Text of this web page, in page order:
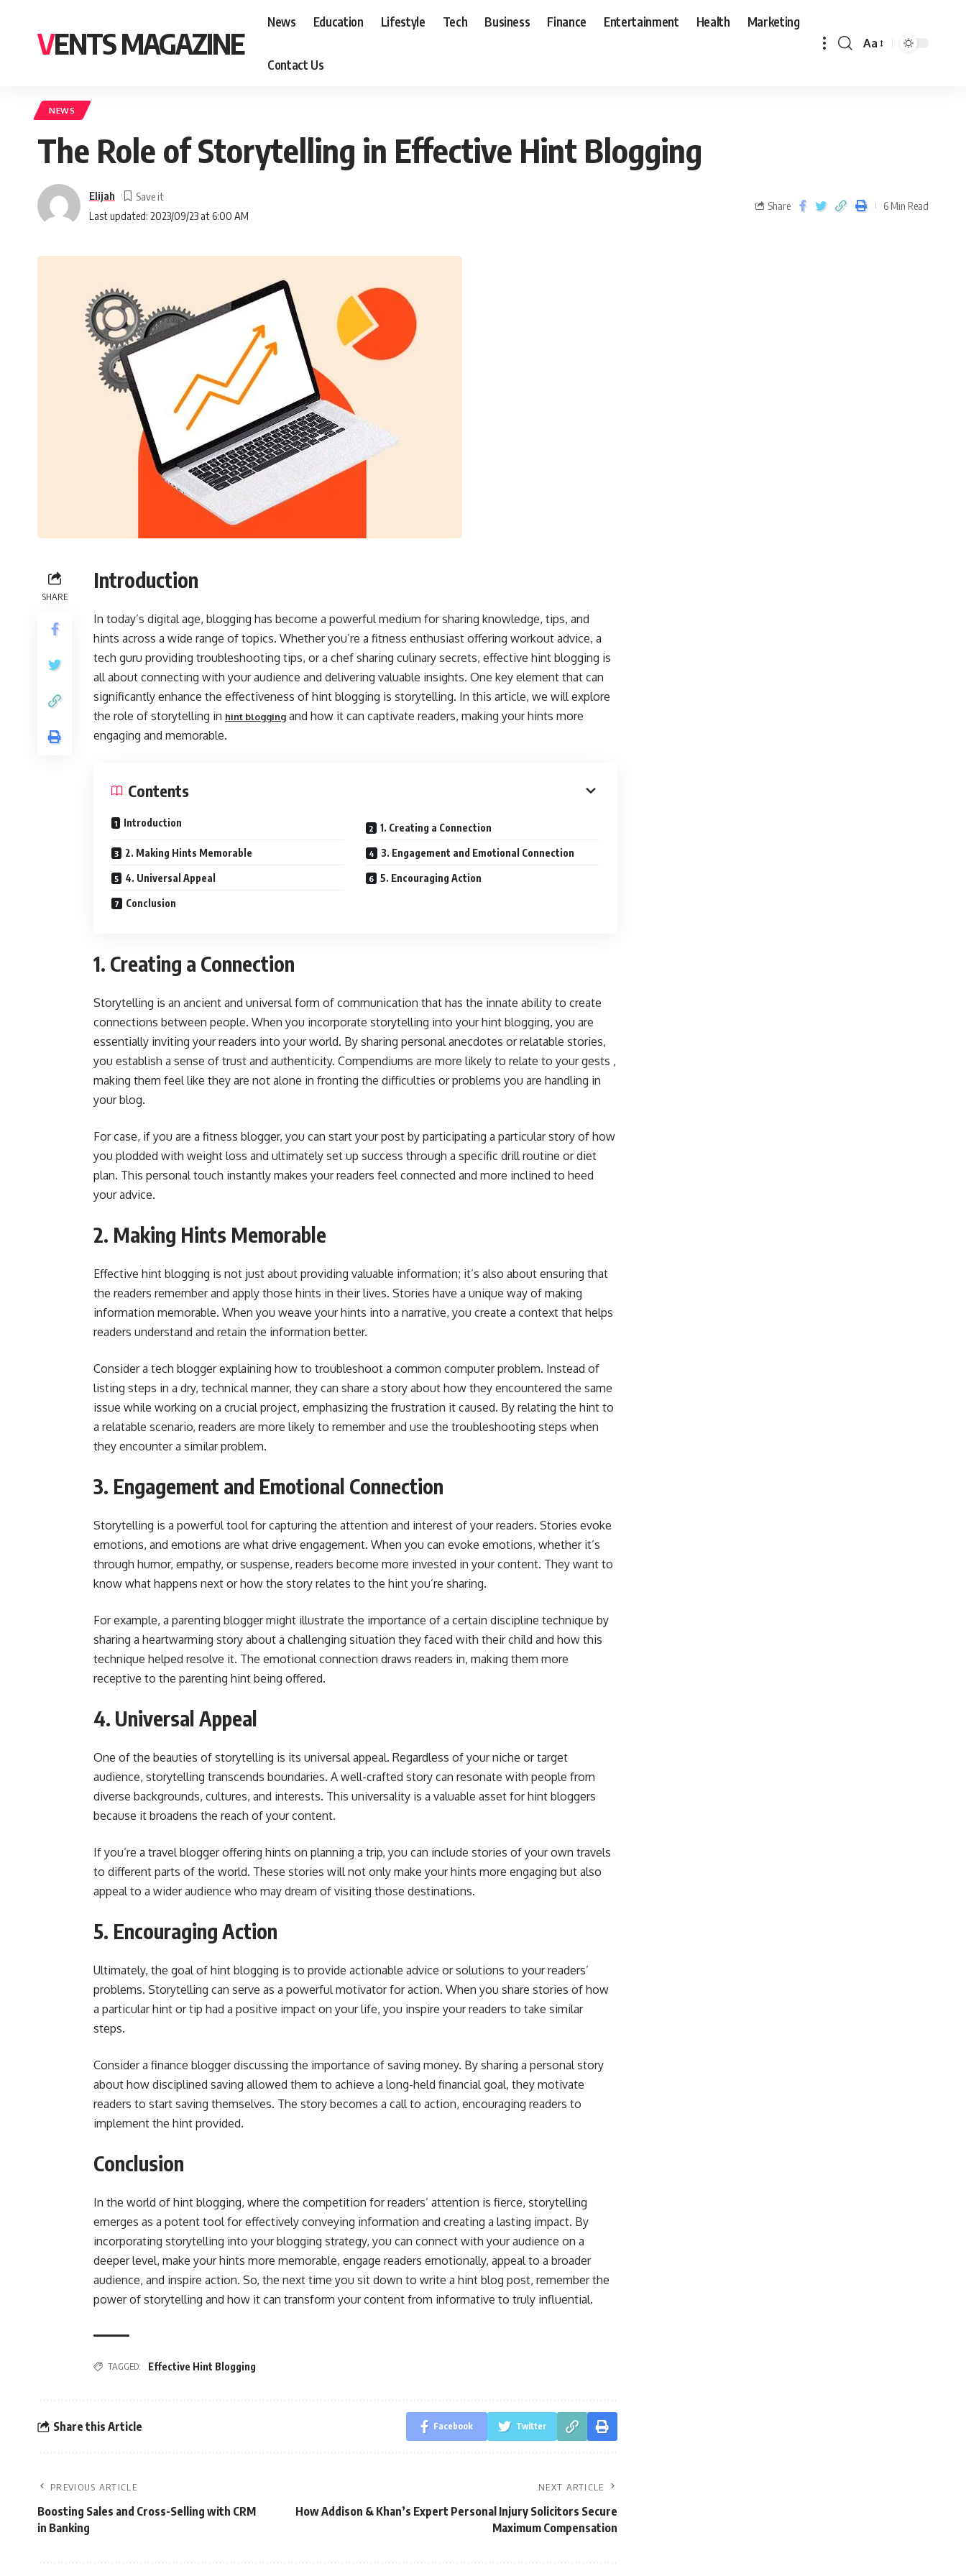
VENTS MAGAZINE
News Education Lifestyle Tech Business Finance Entertainment Health Marketing
Contact Us
Aa
NEWS
The Role of Storytelling in Effective Hint Blogging
Last updated: 2023/09/23 at 6:00 AM
Elijah
Share 6 Min Read
SHARE
Introduction
In today’s digital age, blogging has become a powerful medium for sharing knowledge, tips, and
hints across a wide range of topics. Whether you’re a fitness enthusiast offering workout advice, a
tech guru providing troubleshooting tips, or a chef sharing culinary secrets, effective hint blogging is
all about connecting with your audience and delivering valuable insights. One key element that can
significantly enhance the effectiveness of hint blogging is storytelling. In this article, we will explore
the role of storytelling in hint blogging and how it can captivate readers, making your hints more
engaging and memorable.
Contents
Introduction 1. Creating a Connection
2. Making Hints Memorable 3. Engagement and Emotional Connection
4. Universal Appeal 5. Encouraging Action
Conclusion
1. Creating a Connection
Storytelling is an ancient and universal form of communication that has the innate ability to create
connections between people. When you incorporate storytelling into your hint blogging, you are
essentially inviting your readers into your world. By sharing personal anecdotes or relatable stories,
you establish a sense of trust and authenticity. Compendiums are more likely to relate to your gests ,
making them feel like they are not alone in fronting the difficulties or problems you are handling in
your blog.
For case, if you are a fitness blogger, you can start your post by participating a particular story of how
you plodded with weight loss and ultimately set up success through a specific drill routine or diet
plan. This personal touch instantly makes your readers feel connected and more inclined to heed
your advice.
2. Making Hints Memorable
Effective hint blogging is not just about providing valuable information; it’s also about ensuring that
the readers remember and apply those hints in their lives. Stories have a unique way of making
information memorable. When you weave your hints into a narrative, you create a context that helps
readers understand and retain the information better.
Consider a tech blogger explaining how to troubleshoot a common computer problem. Instead of
listing steps in a dry, technical manner, they can share a story about how they encountered the same
issue while working on a crucial project, emphasizing the frustration it caused. By relating the hint to
a relatable scenario, readers are more likely to remember and use the troubleshooting steps when
they encounter a similar problem.
3. Engagement and Emotional Connection
Storytelling is a powerful tool for capturing the attention and interest of your readers. Stories evoke
emotions, and emotions are what drive engagement. When you can evoke emotions, whether it’s
through humor, empathy, or suspense, readers become more invested in your content. They want to
know what happens next or how the story relates to the hint you’re sharing.
For example, a parenting blogger might illustrate the importance of a certain discipline technique by
sharing a heartwarming story about a challenging situation they faced with their child and how this
technique helped resolve it. The emotional connection draws readers in, making them more
receptive to the parenting hint being offered.
4. Universal Appeal
One of the beauties of storytelling is its universal appeal. Regardless of your niche or target
audience, storytelling transcends boundaries. A well-crafted story can resonate with people from
diverse backgrounds, cultures, and interests. This universality is a valuable asset for hint bloggers
because it broadens the reach of your content.
If you’re a travel blogger offering hints on planning a trip, you can include stories of your own travels
to different parts of the world. These stories will not only make your hints more engaging but also
appeal to a wider audience who may dream of visiting those destinations.
5. Encouraging Action
Ultimately, the goal of hint blogging is to provide actionable advice or solutions to your readers’
problems. Storytelling can serve as a powerful motivator for action. When you share stories of how
a particular hint or tip had a positive impact on your life, you inspire your readers to take similar
steps.
Consider a finance blogger discussing the importance of saving money. By sharing a personal story
about how disciplined saving allowed them to achieve a long-held financial goal, they motivate
readers to start saving themselves. The story becomes a call to action, encouraging readers to
implement the hint provided.
Conclusion
In the world of hint blogging, where the competition for readers’ attention is fierce, storytelling
emerges as a potent tool for effectively conveying information and creating a lasting impact. By
incorporating storytelling into your blogging strategy, you can connect with your audience on a
deeper level, make your hints more memorable, engage readers emotionally, appeal to a broader
audience, and inspire action. So, the next time you sit down to write a hint blog post, remember the
power of storytelling and how it can transform your content from informative to truly influential.
TAGGED: Effective Hint Blogging
Share this Article Facebook Twitter
PREVIOUS ARTICLE
Boosting Sales and Cross-Selling with CRM
in Banking
NEXT ARTICLE
How Addison & Khan’s Expert Personal Injury Solicitors Secure
Maximum Compensation